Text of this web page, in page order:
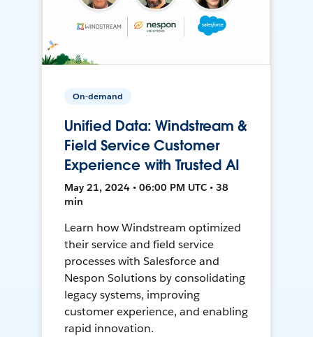
On-demand
Unified Data: Windstream &
Field Service Customer
Experience with Trusted AI
May 21, 2024 • 06:00 PM UTC • 38
min
Learn how Windstream optimized
their service and field service
processes with Salesforce and
Nespon Solutions by consolidating
legacy systems, improving
customer experience, and enabling
rapid innovation.